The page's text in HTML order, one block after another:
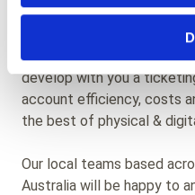
the future of your transit
We are at your disposal to
develop with you a
account efficiency, costs
the best of physical &
Our local teams based
Australia will be happy to